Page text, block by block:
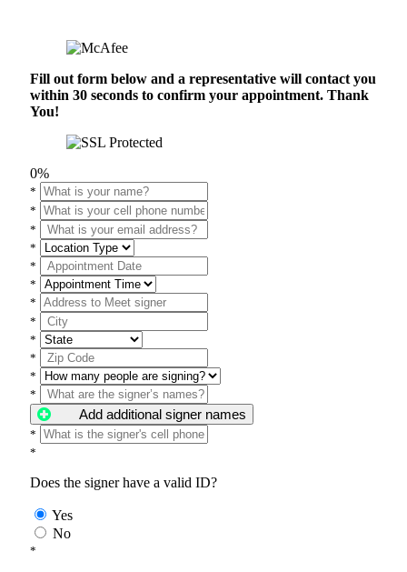
Fill out form below and a representative will contact you
within 30 seconds to confirm your appointment. Thank
You!
0%
*
*
*
*
*
*
*
*
*
*
*
*
Add additional signer names
*
*
Does the signer have a valid ID?
Yes
No
*